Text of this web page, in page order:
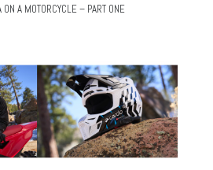
A MOTORCYCLE – PART ONE